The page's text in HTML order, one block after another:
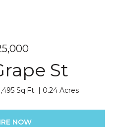
St
Sq.Ft. 0.24 Acres
NOW